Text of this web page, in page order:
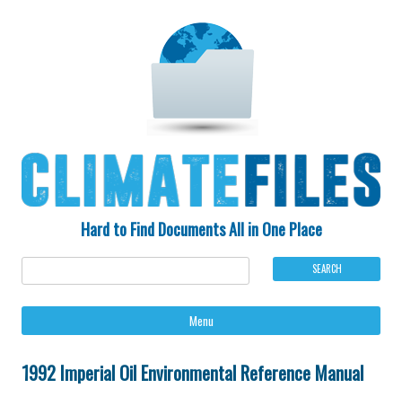
Hard to Find Documents All in One Place
Menu
1992 Imperial Oil Environmental Reference Manual